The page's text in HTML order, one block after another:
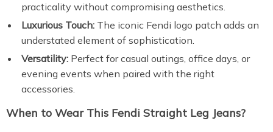
practicality without compromising aesthetics.
Luxurious Touch: The iconic Fendi logo patch adds an
understated element of sophistication.
Versatility: Perfect for casual outings, office days, or
evening events when paired with the right
accessories.
When to Wear This Fendi Straight Leg Jeans?